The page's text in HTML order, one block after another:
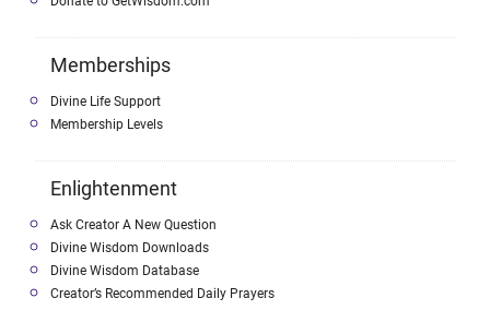
Memberships
Divine Life Support
Membership Levels
Enlightenment
Ask Creator A New Question
Divine Wisdom Downloads
Divine Wisdom Database
Creator’s Recommended Daily Prayers